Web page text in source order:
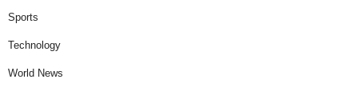
Sports
Technology
World News